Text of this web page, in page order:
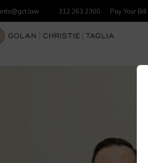
info@gct.law 312.263.2300 Pay Your Bill